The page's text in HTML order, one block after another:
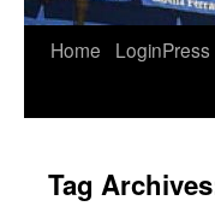
Home LoginPress
Tag